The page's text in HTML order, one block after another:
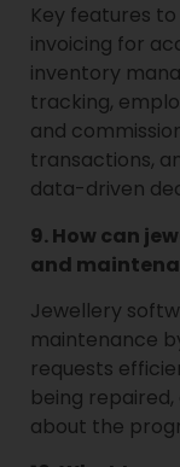
Key features
invoicing for
inventory
tracking,
and
transactions,
data-driven
9. How can
and
Jewellery
maintenance
requests
being
about the